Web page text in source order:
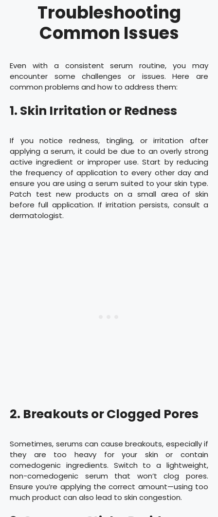
Troubleshooting
Common Issues
Even with a consistent serum routine, you may
encounter some challenges or issues. Here are
common problems and how to address them:
1. Skin Irritation or Redness
If you notice redness, tingling, or irritation after
applying a serum, it could be due to an overly strong
active ingredient or improper use. Start by reducing
the frequency of application to every other day and
ensure you are using a serum suited to your skin type.
Patch test new products on a small area of skin
before full application. If irritation persists, consult a
dermatologist.
2. Breakouts or Clogged Pores
Sometimes, serums can cause breakouts, especially if
they are too heavy for your skin or contain
comedogenic ingredients. Switch to a lightweight,
non-comedogenic serum that won’t clog pores.
Ensure you’re applying the correct amount—using too
much product can also lead to skin congestion.